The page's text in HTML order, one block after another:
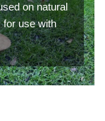
on natural
for use with